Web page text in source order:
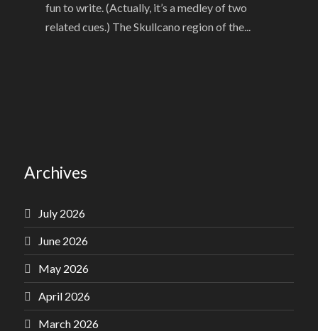
fun to write. (Actually, it’s a medley of two
related cues.) The Skullcano region of the...
Archives
July 2026
June 2026
May 2026
April 2026
March 2026